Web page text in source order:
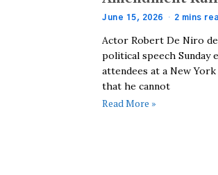
June 15, 2026 2 mins
Actor Robert De Niro
political speech Sunday
attendees at a New
that he cannot
Read More »